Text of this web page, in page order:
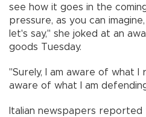
see how it goes in the
pressure, as you can
let's say," she joked at an
goods Tuesday.
"Surely, I am aware of what I
aware of what I am
Italian newspapers